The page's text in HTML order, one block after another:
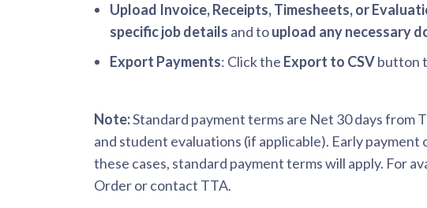
Upload Invoice, Receipts, Timesheets, or
specific job details and toupload any necessary
Export Payments: Click the Export to CSVbutton
Note:Standard payment terms are Net 30 days from
and student evaluations (if applicable). Early
these cases, standard payment terms will apply. For
Order or contact TTA.